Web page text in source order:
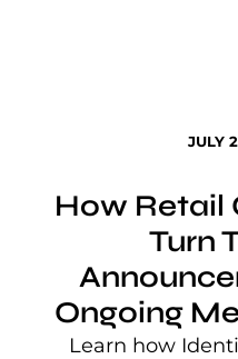
JULY
How Retail
Turn
Ongoing
Learn how